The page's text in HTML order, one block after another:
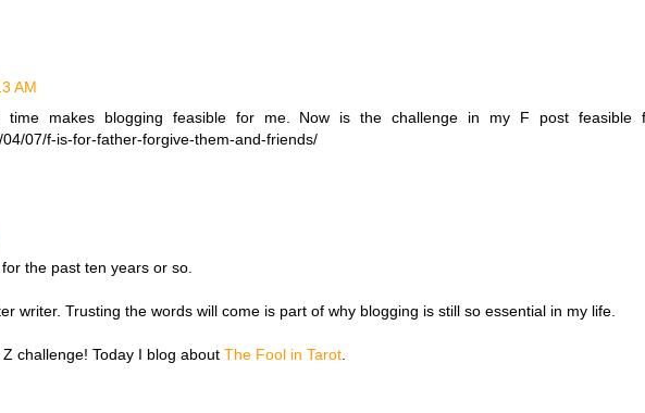
AM
time makes blogging feasible for me. Now is the challenge in my F post feasible
07/f-is-for-father-forgive-them-and-friends/
the past ten years or so.
writer. Trusting the words will come is part of why blogging is still so essential in my life.
challenge! Today I blog about The Fool in Tarot